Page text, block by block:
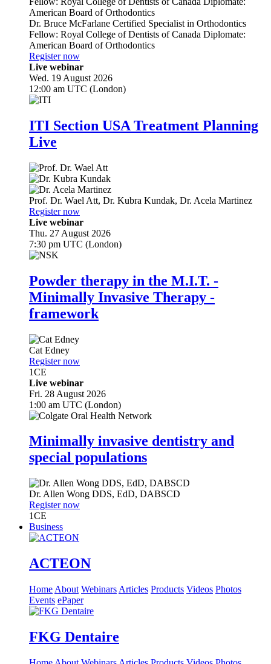
Dr. Bruce McFarlane Certified Specialist in Orthodontics
Fellow: Royal College of Dentists of Canada Diplomate:
American Board of Orthodontics
Register now
Live webinar
Wed. 19 August 2026
12:00 am UTC (London)
ITI Section USA Treatment Planning
Live
Prof. Dr. Wael Att, Dr. Kubra Kundak, Dr. Acela Martinez
Register now
Live webinar
Thu. 27 August 2026
7:30 pm UTC (London)
Powder therapy in the M.I.T. -
Minimally Invasive Therapy -
framework
Cat Edney
Register now
1CE
Live webinar
Fri. 28 August 2026
1:00 am UTC (London)
Minimally invasive dentistry and
special populations
Dr. Allen Wong DDS, EdD, DABSCD
Register now
1CE
Business
ACTEON
Home About Webinars Articles Products Videos Photos
Events ePaper
FKG Dentaire